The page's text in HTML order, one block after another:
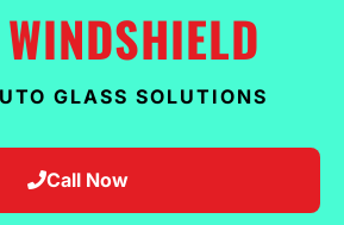
WINDSHIELD
GLASS SOLUTIONS
Call Now